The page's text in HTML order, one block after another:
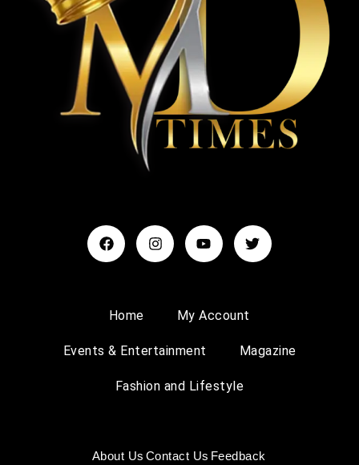
Home My Account
Events & Entertainment Magazine
Fashion and Lifestyle
About Us Contact Us Feedback